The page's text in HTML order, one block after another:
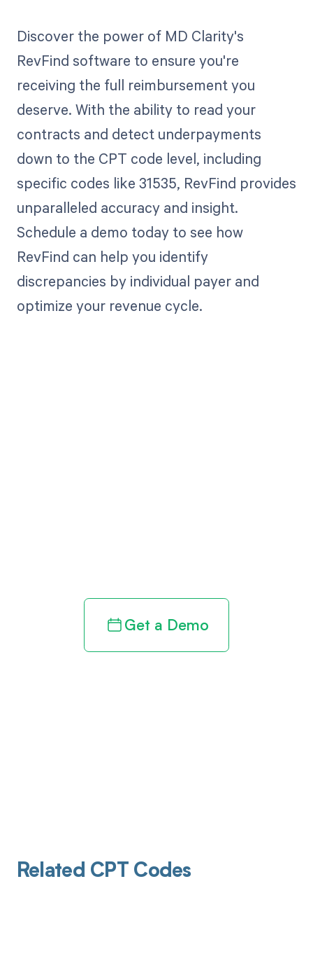
Discover the power of MD Clarity's
RevFind software to ensure you're
receiving the full reimbursement you
deserve. With the ability to read your
contracts and detect underpayments
down to the CPT code level, including
specific codes like 31535, RevFind provides
unparalleled accuracy and insight.
Schedule a demo today to see how
RevFind can help you identify
discrepancies by individual payer and
optimize your revenue cycle.
Get a Demo
Related CPT Codes